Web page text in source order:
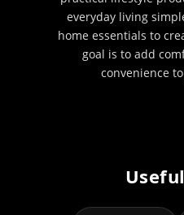
everyday living
home essentials to
goal is to add
convenience